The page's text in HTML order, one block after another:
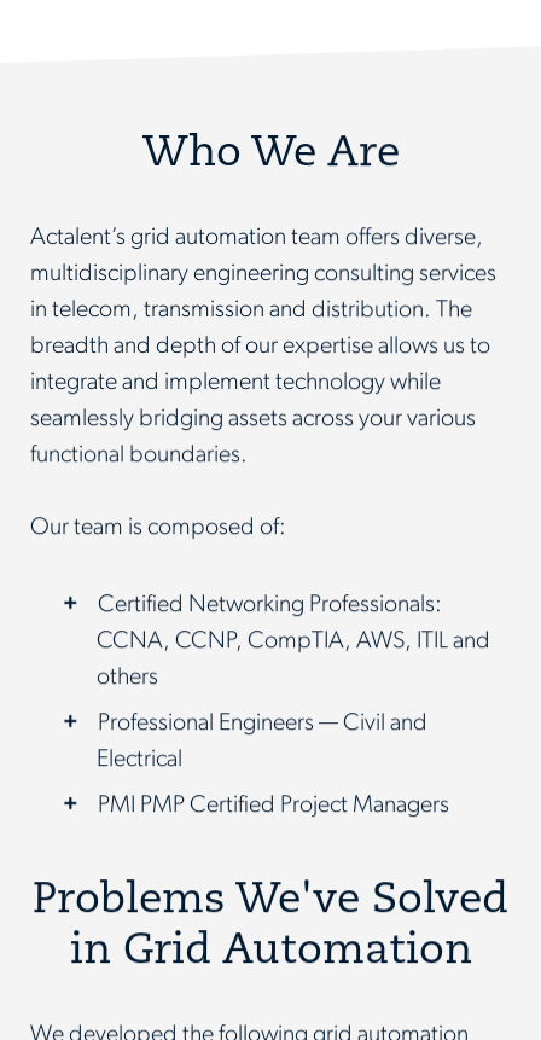
Who We Are
Actalent’s grid automation team offers diverse,
multidisciplinary engineering consulting services
in telecom, transmission and distribution. The
breadth and depth of our expertise allows us to
integrate and implement technology while
seamlessly bridging assets across your various
functional boundaries.
Our team is composed of:
Certified Networking Professionals:
CCNA, CCNP, CompTIA, AWS, ITIL and
others
Professional Engineers — Civil and
Electrical
PMI PMP Certified Project Managers
Problems We've Solved
in Grid Automation